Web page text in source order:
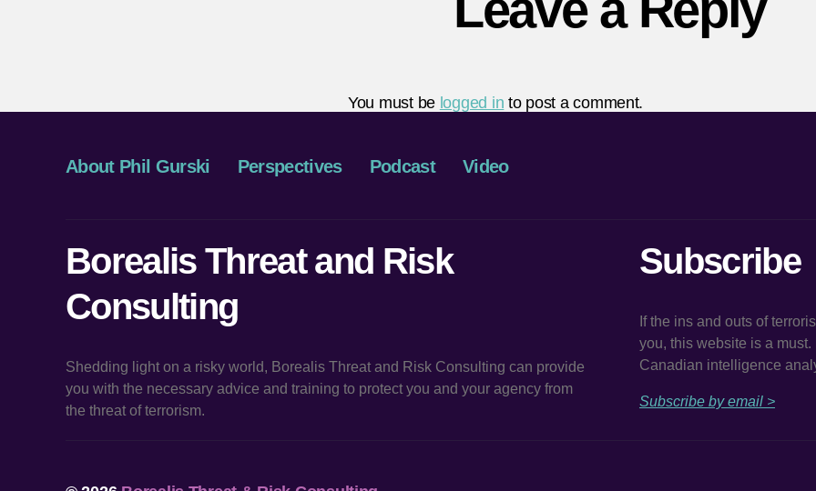
You must be logged in to post a comment.
About Phil Gurski Perspectives Podcast Video
Borealis Threat and Risk
Consulting
Shedding light on a risky world, Borealis Threat and Risk Consulting can provide
you with the necessary advice and training to protect you and your agency from
the threat of terrorism.
Subscribe
If the ins and outs of
you, this website is a
Canadian intelligence
Subscribe by email >